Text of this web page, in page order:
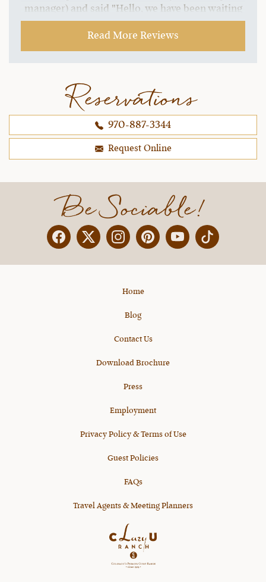
manager) and said "Hello, we have been waiting
for your arrival. Welcome Borsari family. You
must be hungry, we have your plates waiting for
you upstairs. Come on up to the lodge when you
Don't worry about checking in, we can take care
of all that tomorrow. Come and get warmed up."
My husband and I actually wanted to cry. LOL! we
were all starving and he read our minds. The
welcome was the warmest we have ever
received, anywhere.
~ Christina & Brad B.., 12-30-2021
Read More Reviews
Reservations
970-887-3344
Request Online
Be Sociable!
FacebookTwitterInstagramPinterestYouTube
Home
Blog
Contact Us
Download Brochure
Press
Employment
Privacy Policy & Terms of Use
Guest Policies
FAQs
Travel Agents & Meeting Planners